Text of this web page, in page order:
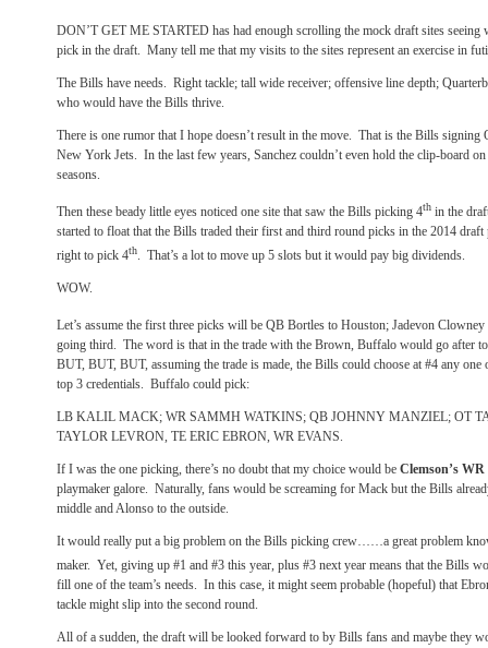
DON’T GET ME STARTED has had enough scrolling the mock draft sites
pick in the draft. Many tell me that my visits to the sites represent an exercise in
The Bills have needs. Right tackle; tall wide receiver; offensive line depth;
who would have the Bills thrive.
There is one rumor that I hope doesn’t result in the move. That is the Bills signing
New York Jets. In the last few years, Sanchez couldn’t even hold the clip-board
seasons.
Then these beady little eyes noticed one site that saw the Bills picking 4th in the
started to float that the Bills traded their first and third round picks in the 2014
right to pick 4th. That’s a lot to move up 5 slots but it would pay big dividends.
WOW.
Let’s assume the first three picks will be QB Bortles to Houston; Jadevon
going third. The word is that in the trade with the Brown, Buffalo would go after
BUT, BUT, BUT, assuming the trade is made, the Bills could choose at #4 any
top 3 credentials. Buffalo could pick:
LB KALIL MACK; WR SAMMH WATKINS; QB JOHNNY MANZIEL; OT
TAYLOR LEVRON, TE ERIC EBRON, WR EVANS.
If I was the one picking, there’s no doubt that my choice would be Clemson’s
playmaker galore. Naturally, fans would be screaming for Mack but the Bills
middle and Alonso to the outside.
It would really put a big problem on the Bills picking crew……a great problem
maker. Yet, giving up #1 and #3 this year, plus #3 next year means that the Bills
fill one of the team’s needs. In this case, it might seem probable (hopeful) that
tackle might slip into the second round.
All of a sudden, the draft will be looked forward to by Bills fans and maybe they